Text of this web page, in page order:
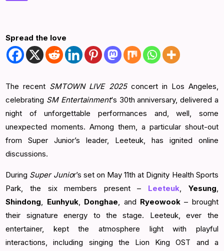
Spread the love
The recent SMTOWN LIVE 2025concert in Los Angeles,
celebrating SM Entertainment‘s 30th anniversary, delivered a
night of unforgettable performances and, well, some
unexpected moments. Among them, a particular shout-out
from Super Junior’s leader, Leeteuk, has ignited online
discussions.
During Super Junior’s set on May 11th at Dignity Health Sports
Park, the six members present – Leeteuk, Yesung,
Shindong, Eunhyuk, Donghae, and Ryeowook– brought
their signature energy to the stage. Leeteuk, ever the
entertainer, kept the atmosphere light with playful
interactions, including singing the Lion King OST and a